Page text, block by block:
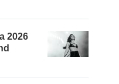
2026